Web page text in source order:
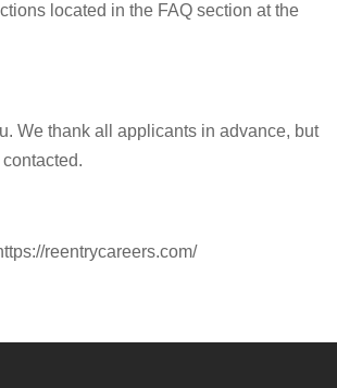
located in the FAQ section at the
We thank all applicants in advance, but
reentrycareers.com/